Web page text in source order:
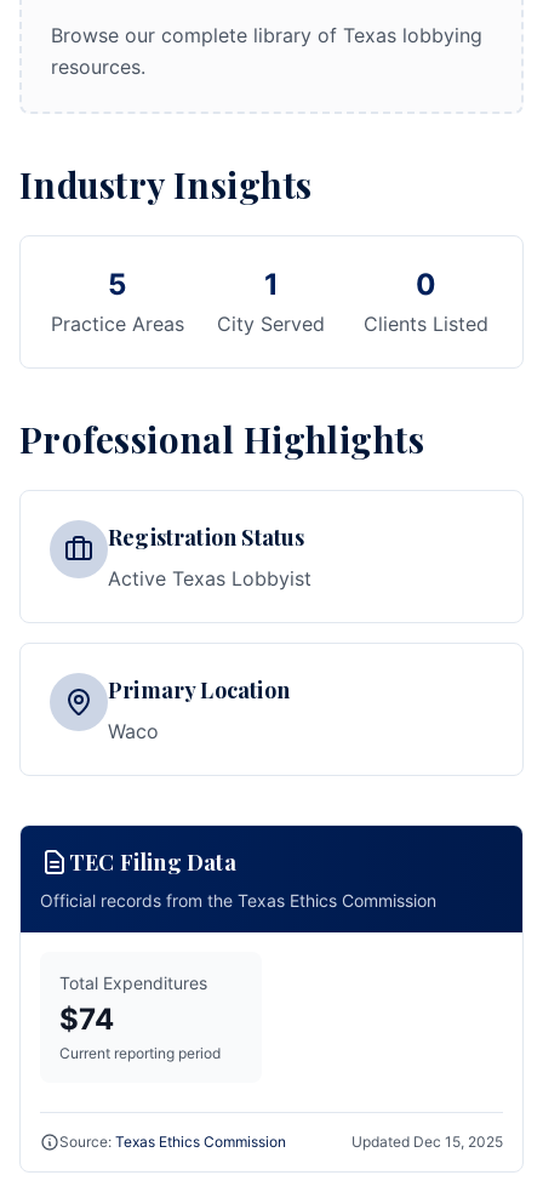
Browse our complete library of Texas lobbying
resources.
Industry Insights
5
Practice Areas
1
City Served
0
Clients Listed
Professional Highlights
Registration Status
Active Texas Lobbyist
Primary Location
Waco
TEC Filing Data
Official records from the Texas Ethics Commission
Total Expenditures
$74
Current reporting period
Source: Texas Ethics Commission Updated Dec 15, 2025